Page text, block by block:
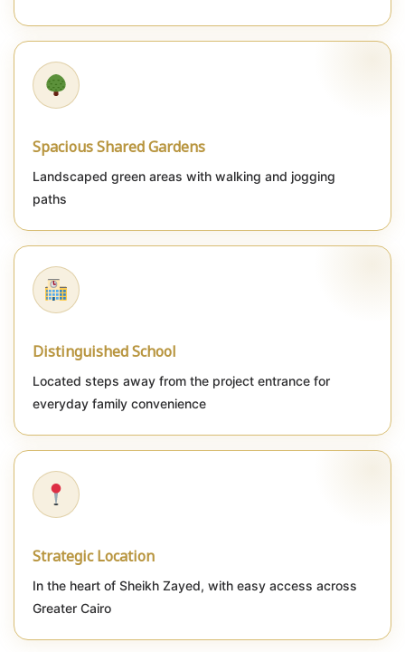
Spacious Shared Gardens
Landscaped green areas with walking and jogging
paths
Distinguished School
Located steps away from the project entrance for
everyday family convenience
Strategic Location
In the heart of Sheikh Zayed, with easy access across
Greater Cairo